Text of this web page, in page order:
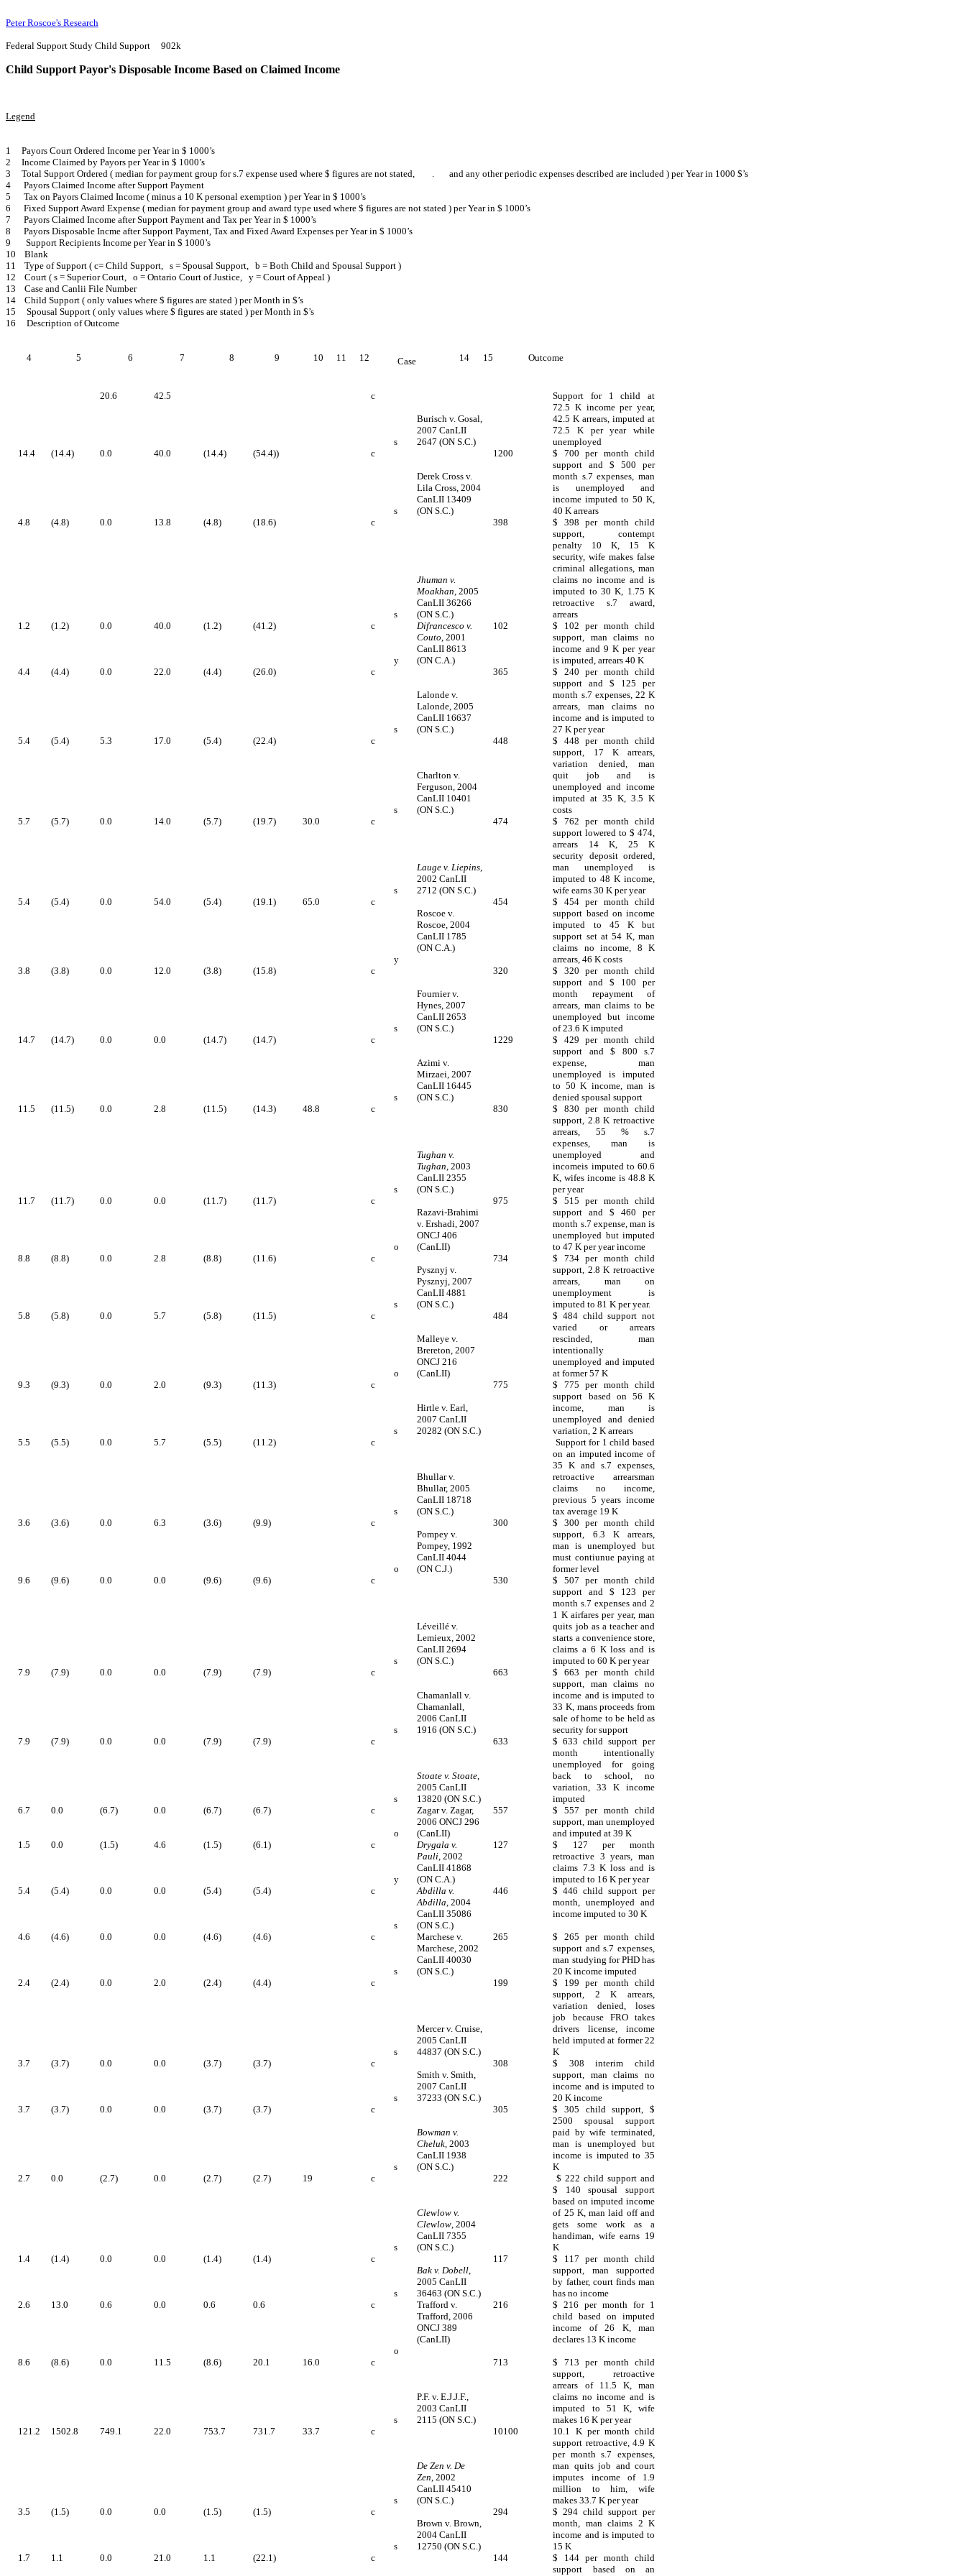
Peter Roscoe's Research
Federal Support Study Child Support 902k
Child Support Payor's Disposable Income Based on Claimed Income
Legend
1 Payors Court Ordered Income per Year in $ 1000’s
2 Income Claimed by Payors per Year in $ 1000’s
3 Total Support Ordered ( median for payment group for s.7 expense used where $ figures are not stated, . and any other periodic expenses described are included ) per Year in 1000 $’s
4
Payors Claimed Income after Support Payment
5
Tax on Payors Claimed Income ( minus a 10 K personal exemption ) per Year in $ 1000’s
6
Fixed Support Award Expense ( median for payment group and award type used where $ figures are not stated ) per Year in $ 1000’s
7
Payors Claimed Income after Support Payment and Tax per Year in $ 1000’s
8
Payors Disposable Incme after Support Payment, Tax and Fixed Award Expenses per Year in $ 1000’s
9
Support Recipients Income per Year in $ 1000’s
10 Blank
11 Type of Support ( c= Child Support, s = Spousal Support, b = Both Child and Spousal Support )
12 Court ( s = Superior Court, o = Ontario Court of Justice, y = Court of Appeal )
13 Case and Canlii File Number
14 Child Support ( only values where $ figures are stated ) per Month in $’s
15 Spousal Support ( only values where $ figures are stated ) per Month in $’s
16 Description of Outcome
4 5 6 7 8 9 10 11 12 Case 14 15 Outcome
20.6 42.5 c
s
Burisch v. Gosal,
2007 CanLII
2647 (ON S.C.)
Support for 1 child at
72.5 K income per year,
42.5 K arrears, imputed at
72.5 K per year while
unemployed
14.4
(14.4) 0.0 40.0 (14.4) (54.4)) c
s
Derek Cross v.
Lila Cross, 2004
CanLII 13409
(ON S.C.)
1200
$ 700 per month child
support and $ 500 per
month s.7 expenses, man
is unemployed and
income imputed to 50 K,
40 K arrears
4.8
(4.8) 0.0 13.8 (4.8) (18.6) c
s
Jhuman v.
Moakhan, 2005
CanLII 36266
(ON S.C.)
398
$ 398 per month child
support, contempt
penalty 10 K, 15 K
security, wife makes false
criminal allegations, man
claims no income and is
imputed to 30 K, 1.75 K
retroactive s.7 award,
arrears
1.2
(1.2) 0.0 40.0 (1.2) (41.2) c
y
Difrancesco v.
Couto, 2001
CanLII 8613
(ON C.A.)
102
$ 102 per month child
support, man claims no
income and 9 K per year
is imputed, arrears 40 K
4.4
(4.4) 0.0 22.0 (4.4) (26.0) c
s
Lalonde v.
Lalonde, 2005
CanLII 16637
(ON S.C.)
365
$ 240 per month child
support and $ 125 per
month s.7 expenses, 22 K
arrears, man claims no
income and is imputed to
27 K per year
5.4
(5.4) 5.3 17.0 (5.4) (22.4) c
s
Charlton v.
Ferguson, 2004
CanLII 10401
(ON S.C.)
448
$ 448 per month child
support, 17 K arrears,
variation denied, man
quit job and is
unemployed and income
imputed at 35 K, 3.5 K
costs
5.7
(5.7) 0.0 14.0 (5.7) (19.7) 30.0 c
s
Lauge v. Liepins,
2002 CanLII
2712 (ON S.C.)
474
$ 762 per month child
support lowered to $ 474,
arrears 14 K, 25 K
security deposit ordered,
man unemployed is
imputed to 48 K income,
wife earns 30 K per year
5.4
(5.4) 0.0 54.0 (5.4) (19.1) 65.0 c
y
Roscoe v.
Roscoe, 2004
CanLII 1785
(ON C.A.)
454
$ 454 per month child
support based on income
imputed to 45 K but
support set at 54 K, man
claims no income, 8 K
arrears, 46 K costs
3.8
(3.8) 0.0 12.0 (3.8) (15.8) c
s
Fournier v.
Hynes, 2007
CanLII 2653
(ON S.C.)
320
$ 320 per month child
support and $ 100 per
month repayment of
arrears, man claims to be
unemployed but income
of 23.6 K imputed
14.7
(14.7) 0.0 0.0 (14.7) (14.7) c
s
Azimi v.
Mirzaei, 2007
CanLII 16445
(ON S.C.)
1229
$ 429 per month child
support and $ 800 s.7
expense, man
unemployed is imputed
to 50 K income, man is
denied spousal support
11.5
(11.5) 0.0 2.8 (11.5) (14.3) 48.8 c
s
Tughan v.
Tughan, 2003
CanLII 2355
(ON S.C.)
830
$ 830 per month child
support, 2.8 K retroactive
arrears, 55 % s.7
expenses, man is
unemployed and
incomeis imputed to 60.6
K, wifes income is 48.8 K
per year
11.7
(11.7) 0.0 0.0 (11.7) (11.7) c
o
Razavi-Brahimi
v. Ershadi, 2007
ONCJ 406
(CanLII)
975
$ 515 per month child
support and $ 460 per
month s.7 expense, man is
unemployed but imputed
to 47 K per year income
8.8
(8.8) 0.0 2.8 (8.8) (11.6) c
s
Pysznyj v.
Pysznyj, 2007
CanLII 4881
(ON S.C.)
734
$ 734 per month child
support, 2.8 K retroactive
arrears, man on
unemployment is
imputed to 81 K per year.
5.8
(5.8) 0.0 5.7 (5.8) (11.5) c
o
Malleye v.
Brereton, 2007
ONCJ 216
(CanLII)
484
$ 484 child support not
varied or arrears
rescinded, man
intentionally
unemployed and imputed
at former 57 K
9.3
(9.3) 0.0 2.0 (9.3) (11.3) c
s
Hirtle v. Earl,
2007 CanLII
20282 (ON S.C.)
775
$ 775 per month child
support based on 56 K
income, man is
unemployed and denied
variation, 2 K arrears
5.5
(5.5) 0.0 5.7 (5.5) (11.2) c
s
Bhullar v.
Bhullar, 2005
CanLII 18718
(ON S.C.)
Support for 1 child based
on an imputed income of
35 K and s.7 expenses,
retroactive arrearsman
claims no income,
previous 5 years income
tax average 19 K
3.6
(3.6) 0.0 6.3 (3.6) (9.9) c
o
Pompey v.
Pompey, 1992
CanLII 4044
(ON C.J.)
300
$ 300 per month child
support, 6.3 K arrears,
man is unemployed but
must contiunue paying at
former level
9.6
(9.6) 0.0 0.0 (9.6) (9.6) c
s
Léveillé v.
Lemieux, 2002
CanLII 2694
(ON S.C.)
530
$ 507 per month child
support and $ 123 per
month s.7 expenses and 2
1 K airfares per year, man
quits job as a teacher and
starts a convenience store,
claims a 6 K loss and is
imputed to 60 K per year
7.9
(7.9) 0.0 0.0 (7.9) (7.9) c
s
Chamanlall v.
Chamanlall,
2006 CanLII
1916 (ON S.C.)
663
$ 663 per month child
support, man claims no
income and is imputed to
33 K, mans proceeds from
sale of home to be held as
security for support
7.9
(7.9) 0.0 0.0 (7.9) (7.9) c
s
Stoate v. Stoate,
2005 CanLII
13820 (ON S.C.)
633
$ 633 child support per
month intentionally
unemployed for going
back to school, no
variation, 33 K income
imputed
6.7
0.0 (6.7) 0.0 (6.7) (6.7) c
o
Zagar v. Zagar,
2006 ONCJ 296
(CanLII)
557
$ 557 per month child
support, man unemployed
and imputed at 39 K
1.5
0.0 (1.5) 4.6 (1.5) (6.1) c
y
Drygala v.
Pauli, 2002
CanLII 41868
(ON C.A.)
127
$ 127 per month
retroactive 3 years, man
claims 7.3 K loss and is
imputed to 16 K per year
5.4
(5.4) 0.0 0.0 (5.4) (5.4) c
s
Abdilla v.
Abdilla, 2004
CanLII 35086
(ON S.C.)
446
$ 446 child support per
month, unemployed and
income imputed to 30 K
4.6 (4.6) 0.0 0.0 (4.6) (4.6) c
s
Marchese v.
Marchese, 2002
CanLII 40030
(ON S.C.)
265
$ 265 per month child
support and s.7 expenses,
man studying for PHD has
20 K income imputed
2.4
(2.4) 0.0 2.0 (2.4) (4.4) c
s
Mercer v. Cruise,
2005 CanLII
44837 (ON S.C.)
199
$ 199 per month child
support, 2 K arrears,
variation denied, loses
job because FRO takes
drivers license, income
held imputed at former 22
K
3.7
(3.7) 0.0 0.0 (3.7) (3.7) c
s
Smith v. Smith,
2007 CanLII
37233 (ON S.C.)
308
$ 308 interim child
support, man claims no
income and is imputed to
20 K income
3.7
(3.7) 0.0 0.0 (3.7) (3.7) c
s
Bowman v.
Cheluk, 2003
CanLII 1938
(ON S.C.)
305
$ 305 child support, $
2500 spousal support
paid by wife terminated,
man is unemployed but
income is imputed to 35
K
2.7
0.0 (2.7) 0.0 (2.7) (2.7) 19 c
s
Clewlow v.
Clewlow, 2004
CanLII 7355
(ON S.C.)
222
$ 222 child support and
$ 140 spousal support
based on imputed income
of 25 K, man laid off and
gets some work as a
handiman, wife earns 19
K
1.4
(1.4) 0.0 0.0 (1.4) (1.4) c
s
Bak v. Dobell,
2005 CanLII
36463 (ON S.C.)
117
$ 117 per month child
support, man supported
by father, court finds man
has no income
2.6
13.0 0.6 0.0 0.6 0.6 c
o
Trafford v.
Trafford, 2006
ONCJ 389
(CanLII)
216
$ 216 per month for 1
child based on imputed
income of 26 K, man
declares 13 K income
8.6 (8.6) 0.0 11.5 (8.6) 20.1 16.0 c
s
P.F. v. E.J.J.F.,
2003 CanLII
2115 (ON S.C.)
713
$ 713 per month child
support, retroactive
arrears of 11.5 K, man
claims no income and is
imputed to 51 K, wife
makes 16 K per year
121.2
1502.8 749.1 22.0 753.7 731.7 33.7 c
s
De Zen v. De
Zen, 2002
CanLII 45410
(ON S.C.)
10100
10.1 K per month child
support retroactive, 4.9 K
per month s.7 expenses,
man quits job and court
imputes income of 1.9
million to him, wife
makes 33.7 K per year
3.5
(1.5) 0.0 0.0 (1.5) (1.5) c
s
Brown v. Brown,
2004 CanLII
12750 (ON S.C.)
294
$ 294 child support per
month, man claims 2 K
income and is imputed to
15 K
1.7
1.1 0.0 21.0 1.1 (22.1) c 144
$ 144 per month child
support based on an